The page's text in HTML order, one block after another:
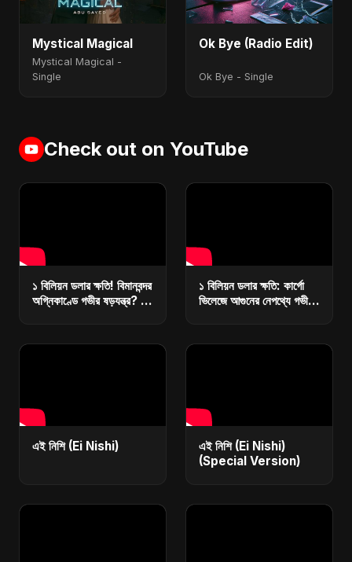
Mystical Magical
Mystical Magical -
Single
Ok Bye (Radio Edit)
Ok Bye - Single
Check out on YouTube
১ বিলিয়ন ডলার ক্ষতি! বিমানবন্দর
অগ্নিকাণ্ডে গভীর ষড়যন্ত্র? |
১ বিলিয়ন ডলার ক্ষতি: কার্গো
ভিলেজে আগুনের নেপথ্যে গভীর
এই নিশি (Ei Nishi)
এই নিশি (Ei Nishi)
(Special Version)